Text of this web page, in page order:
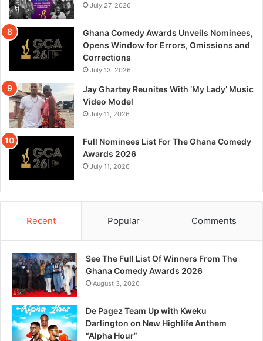
July 27, 2026
Ghana Comedy Awards Unveils Nominees,
Opens Window for Errors, Omissions and
Corrections
July 13, 2026
Jay Ghartey Reunites With ‘My Lady’ Music
Video Model
July 11, 2026
Full Nominees List For The Ghana Comedy
Awards 2026
July 11, 2026
Recent Popular Comments
See The Full List Of Winners From The
Ghana Comedy Awards 2026
August 3, 2026
De Pagez Team Up with Kweku
Darlington on New Highlife Anthem
“Alpha Hour”